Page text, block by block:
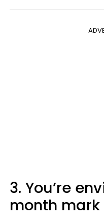
3. You’re
month mark